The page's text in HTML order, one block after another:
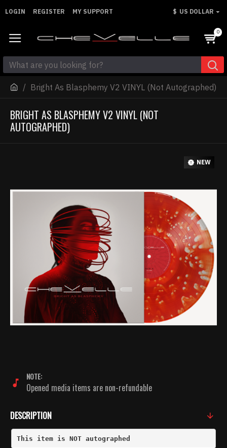
LOGIN REGISTER MY SUPPORT $ US DOLLAR
0
Bright As Blasphemy V2 VINYL (Not Autographed)
BRIGHT AS BLASPHEMY V2 VINYL (NOT
AUTOGRAPHED)
NEW
NOTE:
Opened media items are non-refundable
DESCRIPTION
This item is NOT autographed